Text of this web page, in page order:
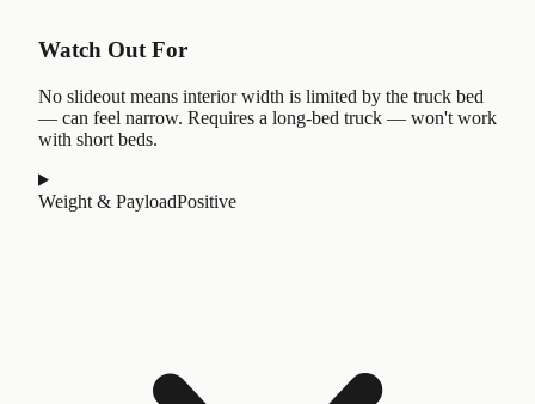
Watch Out For
No slideout means interior width is limited by the truck bed
— can feel narrow. Requires a long-bed truck — won't work
with short beds.
Weight & PayloadPositive